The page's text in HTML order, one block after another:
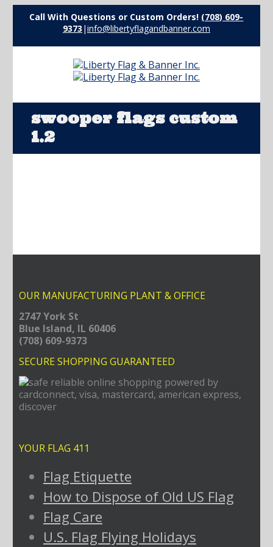
Call With Questions or Custom Orders! (708) 609-
9373 |info@libertyflagandbanner.com
swooper flags custom
1.2
OUR MANUFACTURING PLANT & OFFICE
2747 York St
Blue Island, IL 60406
(708) 609-9373
SECURE SHOPPING GUARANTEED
YOUR FLAG 411
Flag Etiquette
How to Dispose of Old US Flag
Flag Care
U.S. Flag Flying Holidays